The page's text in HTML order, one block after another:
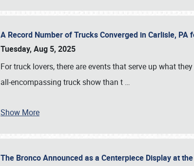
A Record Number of Trucks Converged in Carlisle,
Tuesday, Aug 5, 2025
For truck lovers, there are events that serve up what
all-encompassing truck show than t …
Show More
The Bronco Announced as a Centerpiece Display at
Book online or call (800) 216-1876